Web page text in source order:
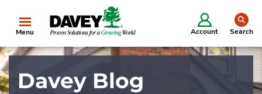
Menu Account Search
Davey Blog